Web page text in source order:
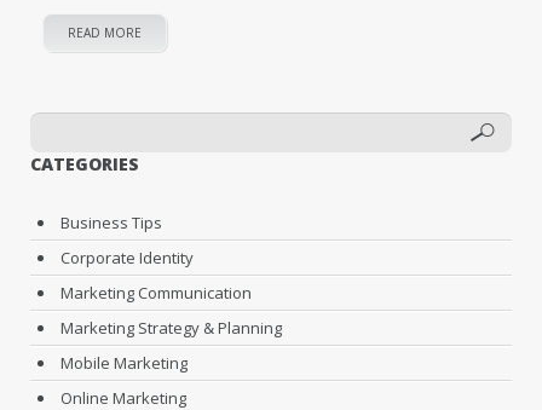
READ MORE
CATEGORIES
Business Tips
Corporate Identity
Marketing Communication
Marketing Strategy & Planning
Mobile Marketing
Online Marketing